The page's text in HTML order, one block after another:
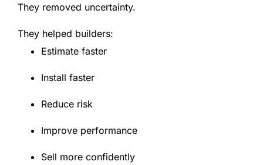
They removed uncertainty.
They helped builders:
Estimate faster
Install faster
Reduce risk
Improve performance
Sell more confidently